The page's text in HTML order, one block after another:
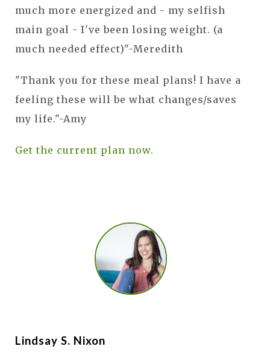
much more energized and - my selfish
main goal - I've been losing weight. (a
much needed effect)"-Meredith
"Thank you for these meal plans! I have a
feeling these will be what changes/saves
my life."-Amy
Get the current plan now.
Lindsay S. Nixon